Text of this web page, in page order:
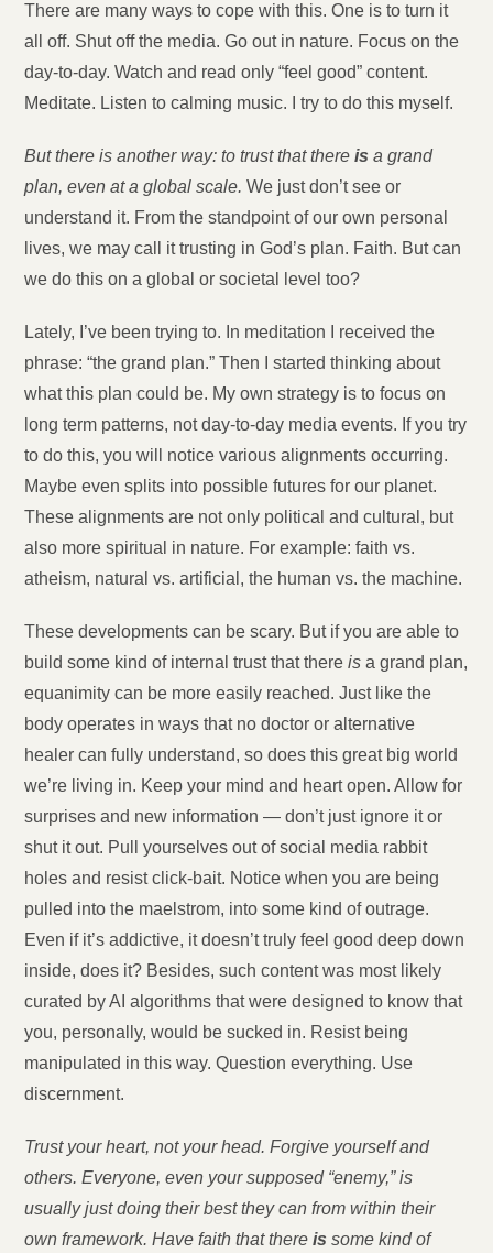
There are many ways to cope with this. One is to turn it
all off. Shut off the media. Go out in nature. Focus on the
day-to-day. Watch and read only “feel good” content.
Meditate. Listen to calming music. I try to do this myself.
But there is another way: to trust that thereis a grand
plan, even at a global scale. We just don’t see or
understand it. From the standpoint of our own personal
lives, we may call it trusting in God’s plan. Faith. But can
we do this on a global or societal level too?
Lately, I’ve been trying to. In meditation I received the
phrase: “the grand plan.” Then I started thinking about
what this plan could be. My own strategy is to focus on
long term patterns, not day-to-day media events. If you try
to do this, you will notice various alignments occurring.
Maybe even splits into possible futures for our planet.
These alignments are not only political and cultural, but
also more spiritual in nature. For example: faith vs.
atheism, natural vs. artificial, the human vs. the machine.
These developments can be scary. But if you are able to
build some kind of internal trust that thereis a grand plan,
equanimity can be more easily reached. Just like the
body operates in ways that no doctor or alternative
healer can fully understand, so does this great big world
we’re living in. Keep your mind and heart open. Allow for
surprises and new information — don’t just ignore it or
shut it out. Pull yourselves out of social media rabbit
holes and resist click-bait. Notice when you are being
pulled into the maelstrom, into some kind of outrage.
Even if it’s addictive, it doesn’t truly feel good deep down
inside, does it? Besides, such content was most likely
curated by AI algorithms that were designed to know that
you, personally, would be sucked in. Resist being
manipulated in this way. Question everything. Use
discernment.
Trust your heart, not your head. Forgive yourself and
others. Everyone, even your supposed “enemy,” is
usually just doing their best they can from within their
own framework. Have faith that thereis some kind of